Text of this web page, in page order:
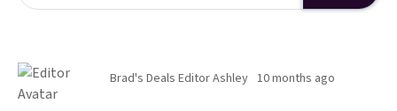
Brad's Deals Editor Ashley 10 months ago